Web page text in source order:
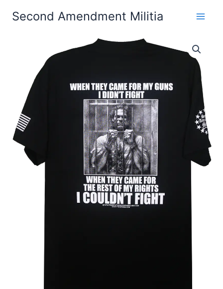
Second Amendment Militia
Price
through
$30.99
Didn't
Fight
T-
Shirt
quantity